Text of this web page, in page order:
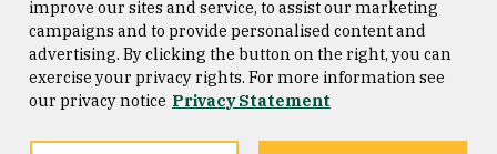
Consumer Information
Privacy Statement
Copyright © 2026 University of
San Francisco
improve our sites and service, to assist our marketing
campaigns and to provide personalised content and
advertising. By clicking the button on the right, you can
exercise your privacy rights. For more information see
our privacy notice Privacy Statement